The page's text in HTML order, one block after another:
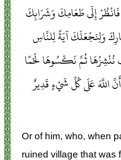
إِلَى طَعَامِكَ وَشَرَابِكَ
وَلِنَجْعَلَكَ آيَةً لِلنَّاسِ
نُنْشِزُهَا ثُمَّ نَكْسُوهَا لَحْمًا
اللَّهَ عَلَى كُلِّ شَيْءٍ قَدِيرٌ
Or of him, who, when
ruined village that was